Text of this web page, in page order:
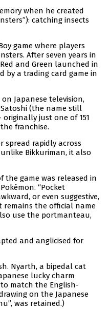
when he created
catching insects
game where players
After seven years in
and Green launched in
by a trading card game in
Japanese television,
(the name still
originally just one of 151
franchise.
spread rapidly across
Bikkuriman, it also
the game was released in
“Pocket
or even suggestive,
remains the official name
use the portmanteau,
and anglicised for
Nyarth, a bipedal cat
lucky charm
match the English-
on the Japanese
was retained.)